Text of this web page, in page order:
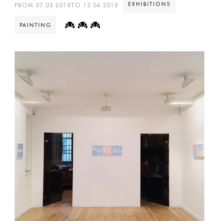
FROM 07.03.2019TO 13.04.2019 EXHIBITIONS
PAINTING